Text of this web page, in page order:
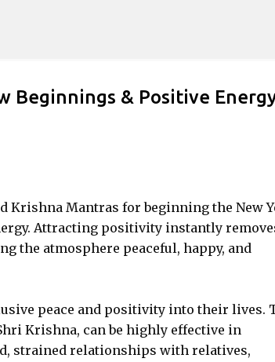
Beginnings & Positive
Mantras for beginning the New
Attracting positivity instantly
the atmosphere peaceful, happy, and
peace and positivity into their lives.
Krishna, can be highly effective in
strained relationships with relatives,